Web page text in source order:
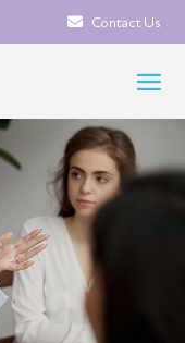
Contact Us